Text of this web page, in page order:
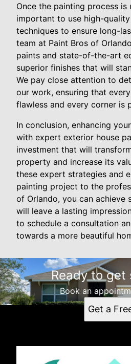
Once the painting process is
important to use high-
techniques to ensure long-
team at Paint Bros of
paints and state-of-the-art
superior finishes that will
We pay close attention to
our work, ensuring that
flawless and every corner is
In conclusion, enhancing
with expert exterior house
investment that will
property and increase its
these expert strategies and
painting project to the
of Orlando, you can achieve
will leave a lasting
to schedule a consultation
towards a more beautiful
Ready to get
Book an
Get a